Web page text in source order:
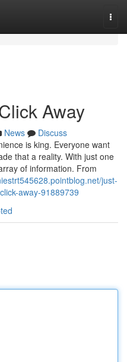
Away
News
Discuss
is king. Everyone want
that a reality. With just one
of information. From
just-
away-91889739